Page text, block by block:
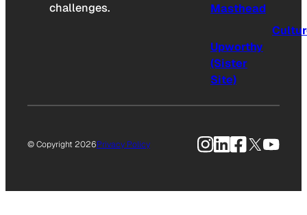
challenges.
Masthead
Upworthy
(Sister
Site)
© Copyright 2026Privacy Policy Instagram
LinkedIn
Facebook
X